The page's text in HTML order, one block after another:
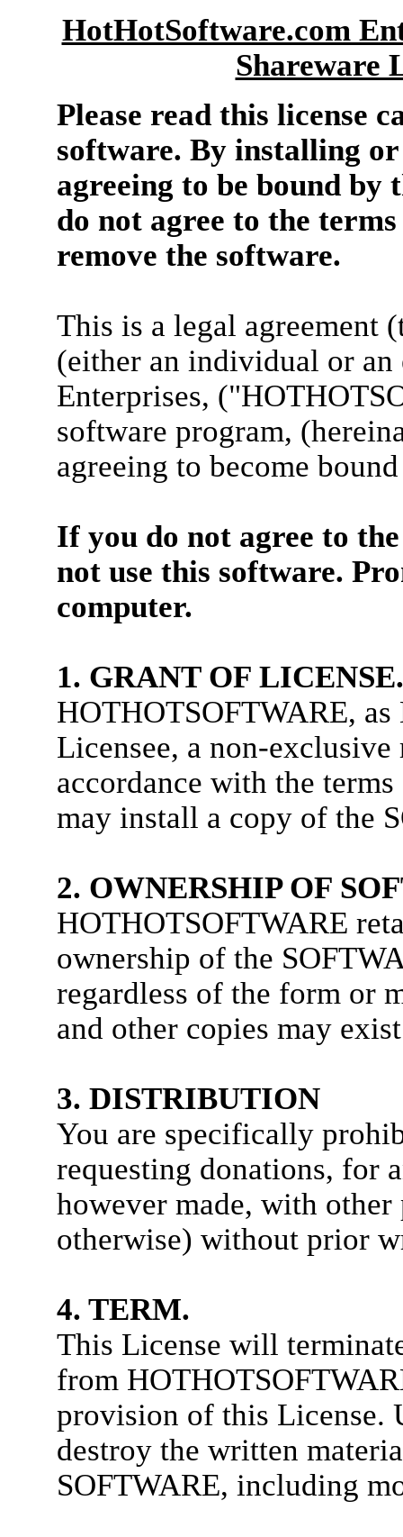
HotHotSoftware.com
Shareware
Please read this license
software. By installing
agreeing to be bound by
do not agree to the
remove the software.
This is a legal agreement
(either an individual or
Enterprises,
software program,
agreeing to become
If you do not agree to
not use this software.
computer.
1. GRANT OF
HOTHOTSOFTWARE,
Licensee, a non-
accordance with the
may install a copy of the
2. OWNERSHIP OF
HOTHOTSOFTWARE
ownership of the
regardless of the form or
and other copies may
3. DISTRIBUTION
You are specifically
requesting donations, for
however made, with
otherwise) without prior
4. TERM.
This License will
from
provision of this License.
destroy the written
SOFTWARE, including